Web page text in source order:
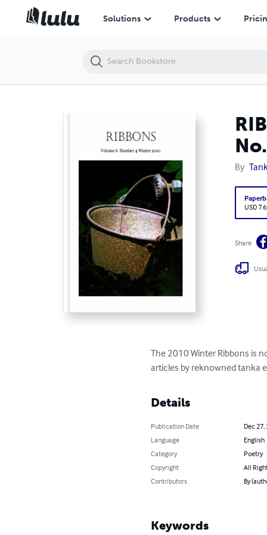
Solutions Products
By
USD
Share
The 2010 Winter Ribbons is
articles by reknowned tanka
Details
Publication Date
Dec 27,
Language
English
Category
Poetry
Copyright
All
Contributors
By
Keywords
RIBBONS: Tanka Society of America Journal Winter 2010 No. 4